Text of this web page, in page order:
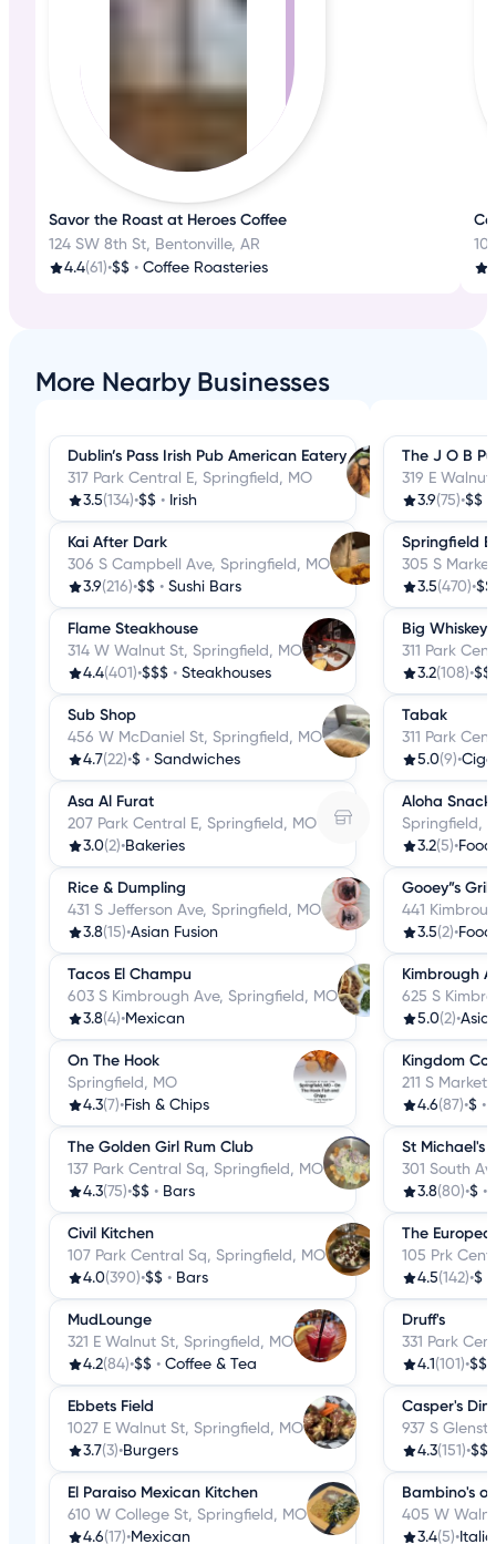
Savor the Roast at Heroes Coffee
124 SW 8th St, Bentonville, AR
4.4(61)•$$ • Coffee Roasteries
10
More Nearby Businesses
Dublin’s Pass Irish Pub American Eatery
317 Park Central E, Springfield, MO
3.5(134)•$$ • Irish
Kai After Dark
306 S Campbell Ave, Springfield, MO
3.9(216)•$$ • Sushi Bars
Flame Steakhouse
314 W Walnut St, Springfield, MO
4.4(401)•$$$ • Steakhouses
Sub Shop
456 W McDaniel St, Springfield, MO
4.7(22)•$ • Sandwiches
Asa Al Furat
207 Park Central E, Springfield, MO
3.0(2)•Bakeries
Rice & Dumpling
431 S Jefferson Ave, Springfield, MO
3.8(15)•Asian Fusion
Tacos El Champu
603 S Kimbrough Ave, Springfield, MO
3.8(4)•Mexican
On The Hook
Springfield, MO
4.3(7)•Fish & Chips
The Golden Girl Rum Club
137 Park Central Sq, Springfield, MO
4.3(75)•$$ • Bars
Civil Kitchen
107 Park Central Sq, Springfield, MO
4.0(390)•$$ • Bars
MudLounge
321 E Walnut St, Springfield, MO
4.2(84)•$$ • Coffee & Tea
Ebbets Field
1027 E Walnut St, Springfield, MO
3.7(3)•Burgers
El Paraiso Mexican Kitchen
610 W College St, Springfield, MO
4.6(17)•Mexican
The J O B
319 E
3.9(75)•$$
Springfield
305 S
3.5(470)•$$
Big
311 Park
3.2(108)•$$
Tabak
311 Park
5.0(9)•
Aloha
Springfield,
3.2(5)•
Gooey”s
441
3.5(2)•
Kimbrough
625 S
5.0(2)•
Kingdom
211 S
4.6(87)•$ •
St Michael's
301 South
3.8(80)•$ •
The
105 Prk
4.5(142)•$
Druff's
331 Park
4.1 (101)•$$
Casper's
937 S
4.3(151)•$$
Bambino's
405 W
3.4(5)•